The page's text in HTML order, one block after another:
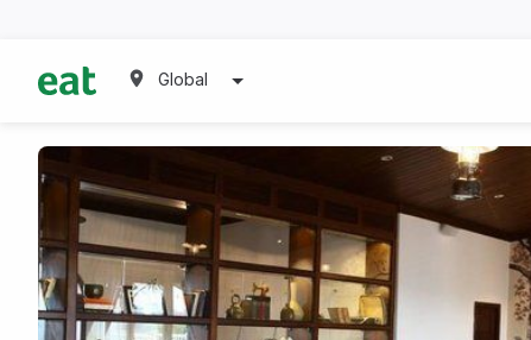
Global